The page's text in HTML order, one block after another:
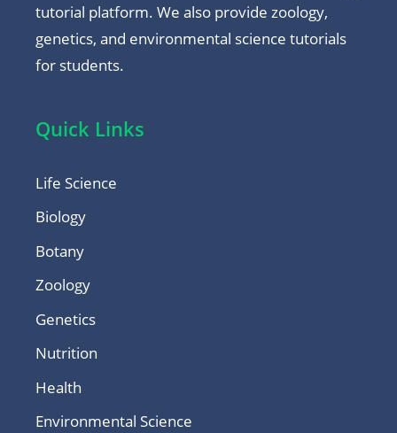
tutorial platform. We also provide zoology,
genetics, and environmental science tutorials
for students.
Quick Links
Life Science
Biology
Botany
Zoology
Genetics
Nutrition
Health
Environmental Science